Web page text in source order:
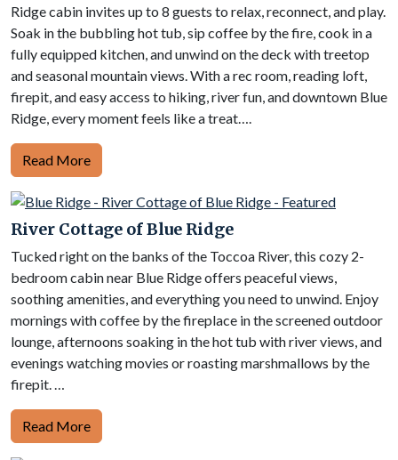
Ridge cabin invites up to 8 guests to relax, reconnect, and play.
Soak in the bubbling hot tub, sip coffee by the fire, cook in a
fully equipped kitchen, and unwind on the deck with treetop
and seasonal mountain views. With a rec room, reading loft,
firepit, and easy access to hiking, river fun, and downtown Blue
Ridge, every moment feels like a treat….
Read More
River Cottage of Blue Ridge
Tucked right on the banks of the Toccoa River, this cozy 2-
bedroom cabin near Blue Ridge offers peaceful views,
soothing amenities, and everything you need to unwind. Enjoy
mornings with coffee by the fireplace in the screened outdoor
lounge, afternoons soaking in the hot tub with river views, and
evenings watching movies or roasting marshmallows by the
firepit. …
Read More